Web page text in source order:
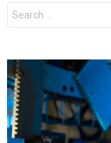
Search
for: